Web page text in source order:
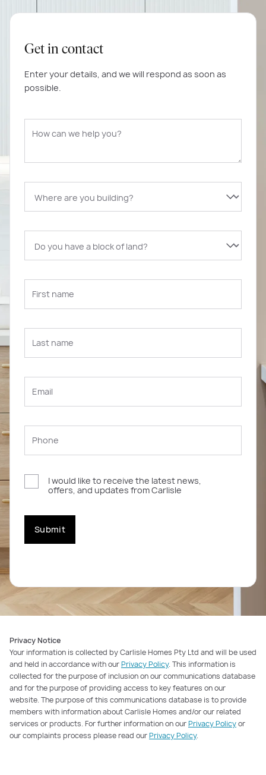
Get in contact
Enter your details, and we will respond as soon as
possible.
I would like to receive the latest news,
offers, and updates from Carlisle
Submit
Privacy Notice
Your information is collected by Carlisle Homes Pty Ltd and will be used
and held in accordance with ourPrivacy Policy. This information is
collected for the purpose of inclusion on our communications database
and for the purpose of providing access to key features on our
website. The purpose of this communications database is to provide
members with information about Carlisle Homes and/or our related
services or products. For further information on ourPrivacy Policyor
our complaints process please read ourPrivacy Policy.